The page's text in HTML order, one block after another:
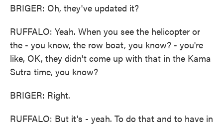
BRIGER: Oh, they've updated it?
RUFFALO: Yeah. When you see the helicopter or
the - you know, the row boat, you know? - you're
like, OK, they didn't come up with that in the Kama
Sutra time, you know?
BRIGER: Right.
RUFFALO: But it's - yeah. To do that and to have in